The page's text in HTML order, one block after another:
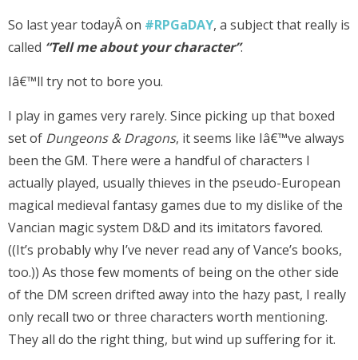
So last year todayÂ on #RPGaDAY, a subject that really is
called “Tell me about your character”.
Iâ€™ll try not to bore you.
I play in games very rarely. Since picking up that boxed
set of Dungeons & Dragons, it seems like Iâ€™ve always
been the GM. There were a handful of characters I
actually played, usually thieves in the pseudo-European
magical medieval fantasy games due to my dislike of the
Vancian magic system D&D and its imitators favored.
((It’s probably why I’ve never read any of Vance’s books,
too.)) As those few moments of being on the other side
of the DM screen drifted away into the hazy past, I really
only recall two or three characters worth mentioning.
They all do the right thing, but wind up suffering for it.